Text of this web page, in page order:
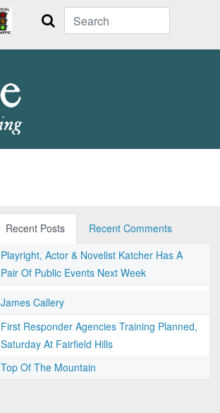
Search
Recent Posts
Recent Comments
Playright, Actor & Novelist Katcher Has A
Pair Of Public Events Next Week
James Callery
First Responder Agencies Training Planned,
Saturday At Fairfield Hills
Top Of The Mountain